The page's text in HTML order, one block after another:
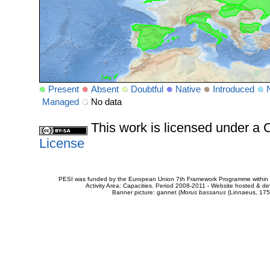
Present Absent Doubtful Native Introduced
Managed
No data
This work is licensed under a
License
PESI was funded by the European Union 7th Framework Programme
Activity Area: Capacities. Period 2008-2011 - Website hosted &
Banner picture: gannet (Morus bassanus(Linnaeus,